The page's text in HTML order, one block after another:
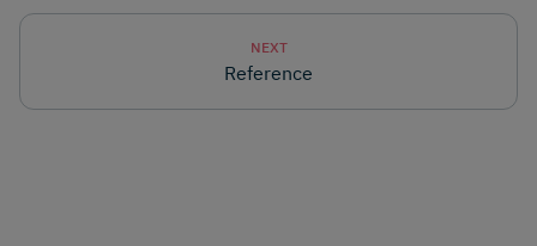
NEXT
Reference